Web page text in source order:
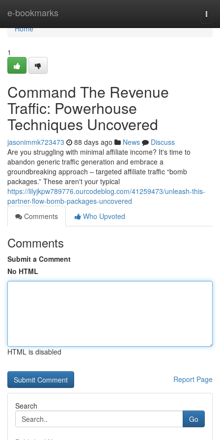
e-bookmarks
Home
Home
1
Command The Revenue
Traffic: Powerhouse
Techniques Uncovered
jasonimmk723473 88 days ago News
Discuss
Are you struggling with minimal affiliate income? It's time to
abandon generic traffic generation and embrace a
groundbreaking approach – targeted affiliate traffic “bomb
packages.” These aren't your typical
https://lilyjkpw789776.ourcodeblog.com/41259473/unleash-this-
partner-flow-bomb-packages-uncovered
Comments
Who Upvoted
Comments
Submit a Comment
No HTML
HTML is disabled
Report Page
Search
Go